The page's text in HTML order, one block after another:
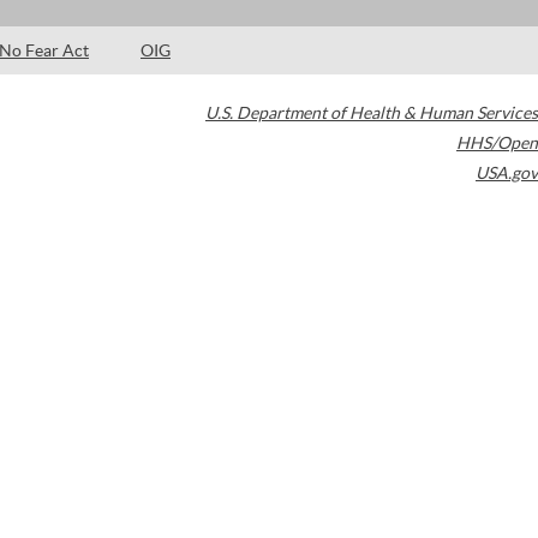
No Fear Act OIG
U.S. Department of Health & Human Services
HHS/Open
USA.gov